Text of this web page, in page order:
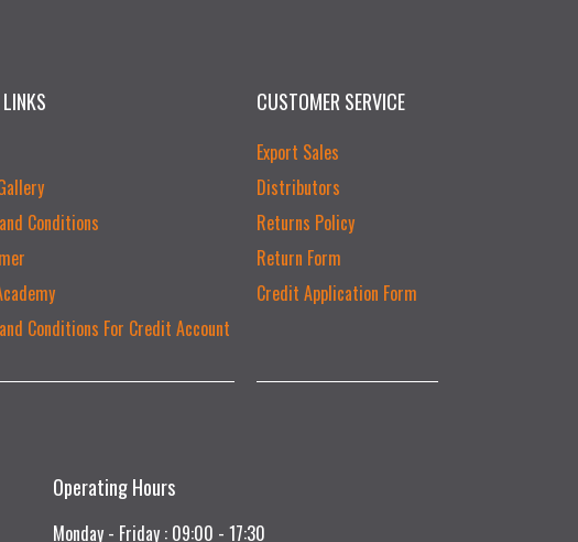
CUSTOMER SERVICE
Export Sales
Distributors
Returns Policy
Return Form
Credit Application Form
Conditions
Conditions For Credit Account
Operating Hours
Monday - Friday : 09:00 - 17:30